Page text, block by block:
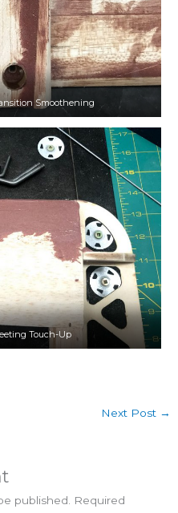
Smoothening
Touch-Up
Next Post →
published. Required